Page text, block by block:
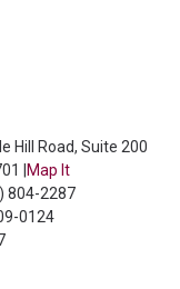
Hill Road, Suite 200
|
Map It
804-2287
0124